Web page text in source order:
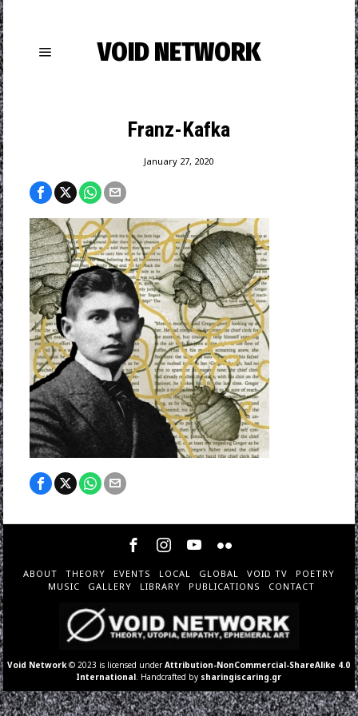
VOID NETWORK
Franz-Kafka
January 27, 2020
ABOUT THEORY EVENTS LOCAL GLOBAL VOID TV
POETRY
MUSIC
GALLERY LIBRARY PUBLICATIONS CONTACT
Void Network © 2023 is licensed underAttribution-NonCommercial-ShareAlike 4.0
International . Handcrafted by sharingiscaring.gr